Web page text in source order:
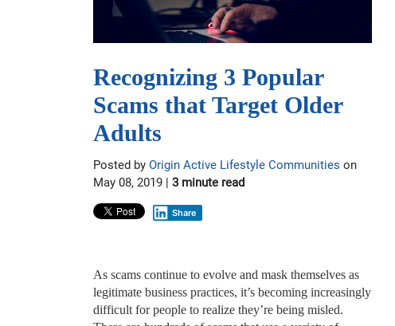
Recognizing 3 Popular
Scams that Target Older
Adults
Posted by Origin Active Lifestyle Communities on
May 08, 2019 | 3 minute read
Share
As scams continue to evolve and mask themselves as
legitimate business practices, it’s becoming increasingly
difficult for people to realize they’re being misled.